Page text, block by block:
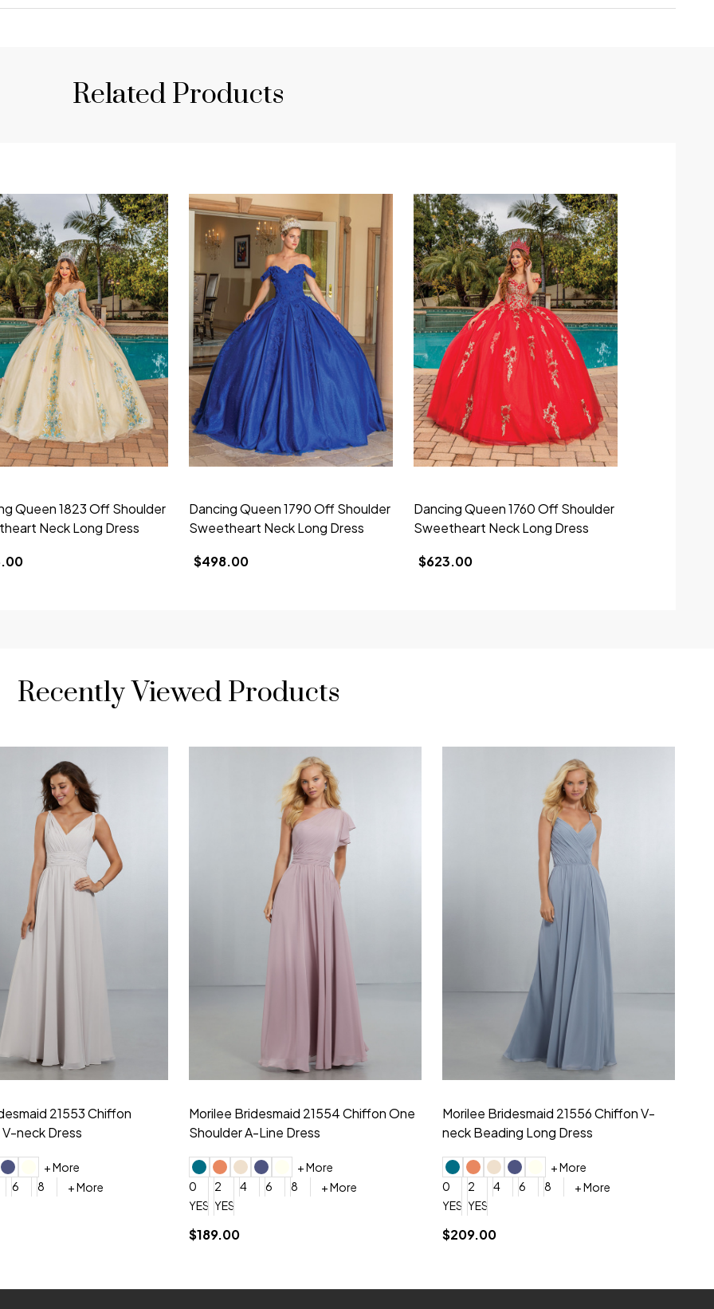
Related Products
Queen 1823 Off Shoulder
Neck Long Dress
Dancing Queen 1790 Off Shoulder
Sweetheart Neck Long Dress
$498.00
Dancing Queen 1760 Off Shoulder
Sweetheart Neck Long Dress
$623.00
Recently Viewed Products
21553 Chiffon
neck Dress
+ More
6
8
+ More
Morilee Bridesmaid 21554 Chiffon One
Shoulder A-Line Dress
+ More
0
2 4 6 8
+ More
YES, 6 Week Rush Production (+$40)
$189.00
Morilee Bridesmaid 21556 Chiffon V-
neck Beading Long Dress
+ More
0
2 4 6 8
+ More
YES, 6 Week Rush Production (+$40)
$209.00